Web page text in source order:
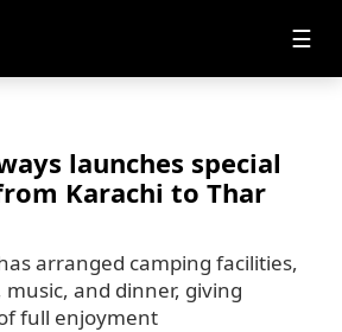
☰
launches special
Karachi to Thar
arranged camping facilities,
and dinner, giving
full enjoyment